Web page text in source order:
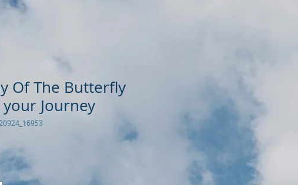
Of The Butterfly
your Journey